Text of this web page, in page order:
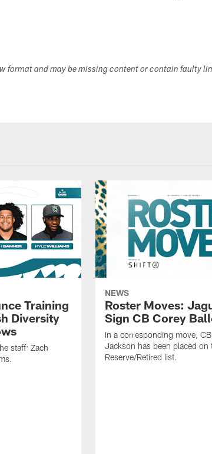
format and may be missing content or contain faulty
Training
Diversity
staff: Zach
NEWS
Roster Moves:
Sign CB Corey
In a corresponding move,
Jackson has been placed on
Reserve/Retired list.